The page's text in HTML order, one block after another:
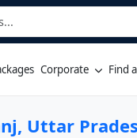
Corporate Find
Uttar